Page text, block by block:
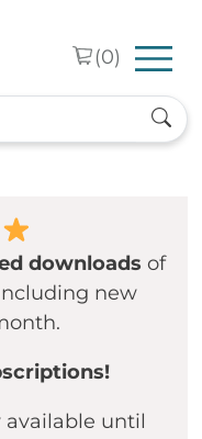
(0)
downloads of
new
until